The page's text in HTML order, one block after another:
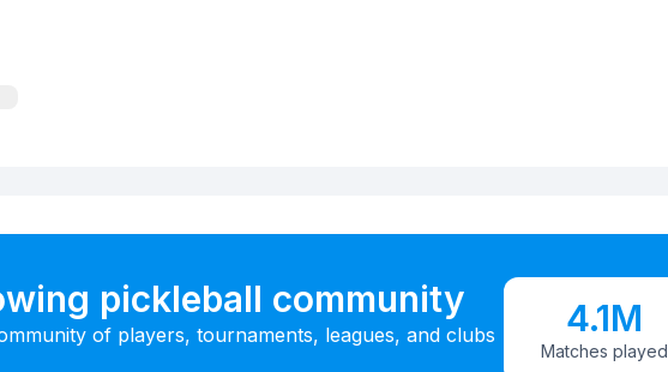
pickleball community
of players, tournaments, leagues, and clubs
4.1M
Matches played